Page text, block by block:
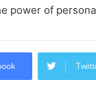
power of